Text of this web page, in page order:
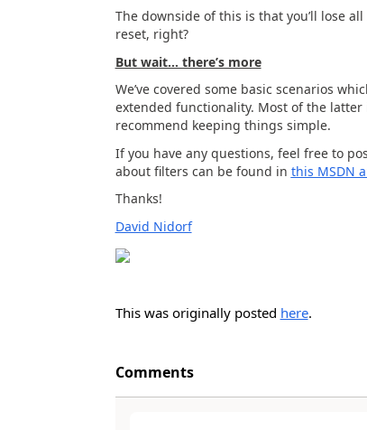
The downside of this is that you’ll lose
reset, right?
But wait… there’s more
We’ve covered some basic scenarios
extended functionality. Most of the latter
recommend keeping things simple.
If you have any questions, feel free to
about filters can be found in this MSDN
Thanks!
David Nidorf
This was originally posted here.
Comments